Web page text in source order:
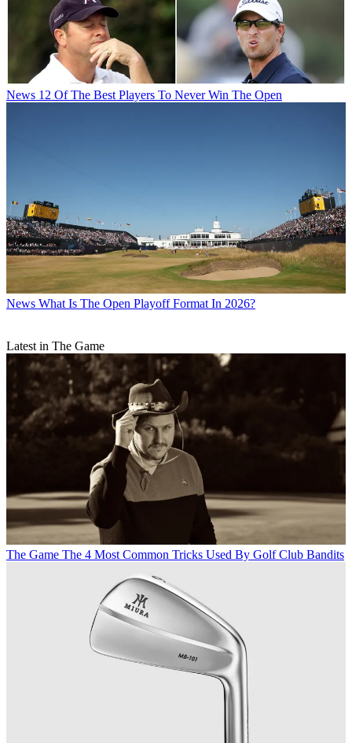
News 12 Of The Best Players To Never Win The Open
News What Is The Open Playoff Format In 2026?
Latest in The Game
The Game The 4 Most Common Tricks Used By Golf Club Bandits